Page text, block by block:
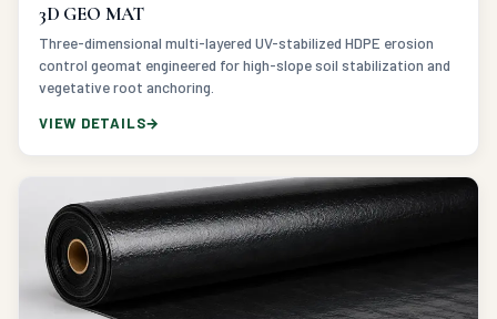
3D GEO MAT
Three-dimensional multi-layered UV-stabilized HDPE erosion
control geomat engineered for high-slope soil stabilization and
vegetative root anchoring.
VIEW DETAILS